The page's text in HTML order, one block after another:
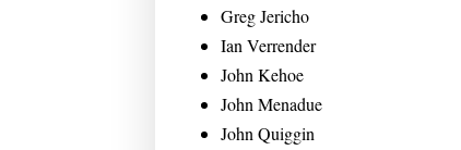
Greg Jericho
Ian Verrender
John Kehoe
John Menadue
John Quiggin